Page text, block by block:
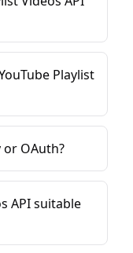
Playlist
or OAuth?
API suitable